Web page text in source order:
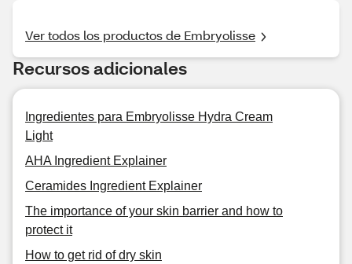
Ver todos los productos de Embryolisse
Recursos adicionales
Ingredientes para Embryolisse Hydra Cream
Light
AHA Ingredient Explainer
Ceramides Ingredient Explainer
The importance of your skin barrier and how to
protect it
How to get rid of dry skin